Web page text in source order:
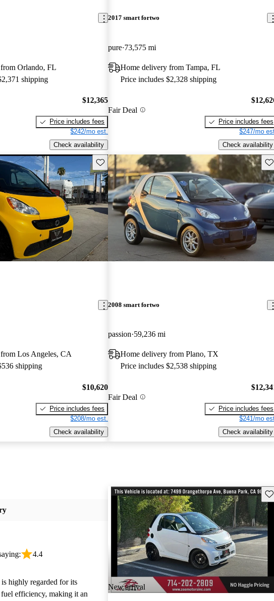
Orlando, FL
shipping
$12,365
Price includes fees
$242/mo est.
Check availability
2017 smart fortwo
pure 73,575 mi
Home delivery from Tampa, FL
Price includes $2,328 shipping
Fair Deal
Price includes fees
$247/mo
Check availability
Save this listing
Los Angeles, CA
shipping
$10,620
Price includes fees
$208/mo est.
Check availability
2008 smart fortwo
passion 59,236 mi
Home delivery from Plano, TX
Price includes $2,538 shipping
Fair Deal
Price includes fees
$241/mo
Check availability
4.4
highly regarded for its
efficiency, making it an
New arrival